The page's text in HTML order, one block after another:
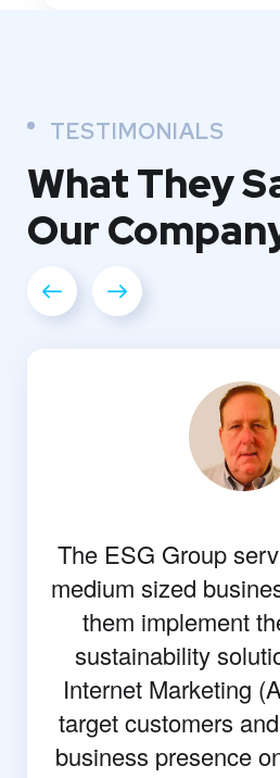
TESTIMONIALS
What They
Our
The ESG Group
medium sized
them implement
sustainability
Internet Marketing
target customers
business presence